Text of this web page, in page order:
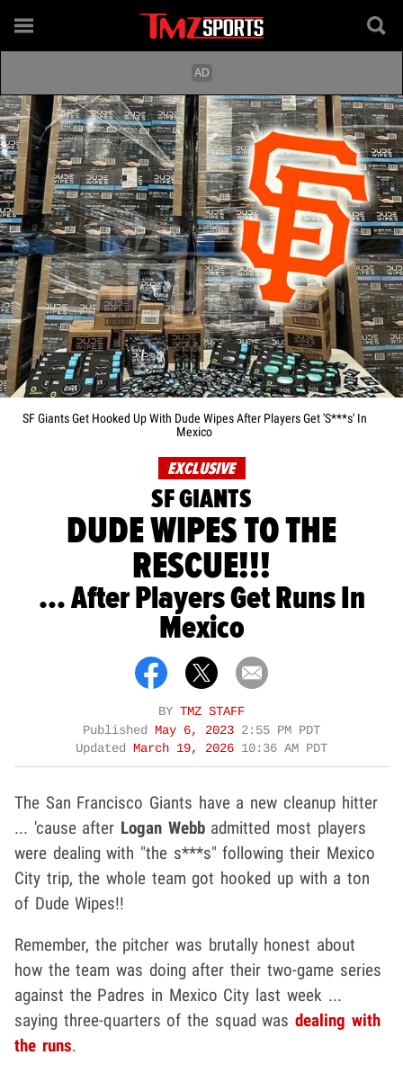
SF Giants Get Hooked Up With Dude Wipes After Players Get 'S***s' In
Mexico
EXCLUSIVE
SF GIANTS
DUDE WIPES TO THE
RESCUE!!!
... After Players Get Runs In
Mexico
BY TMZ STAFF
Published May 6, 2023 2:55 PM PDT
Updated March 19, 2026 10:36 AM PDT
The San Francisco Giants have a new cleanup hitter
... 'cause after Logan Webbadmitted most players
were dealing with "the s***s" following their Mexico
City trip, the whole team got hooked up with a ton
of Dude Wipes!!
Remember, the pitcher was brutally honest about
how the team was doing after their two-game series
against the Padres in Mexico City last week ...
saying three-quarters of the squad wasdealing with
the runs.